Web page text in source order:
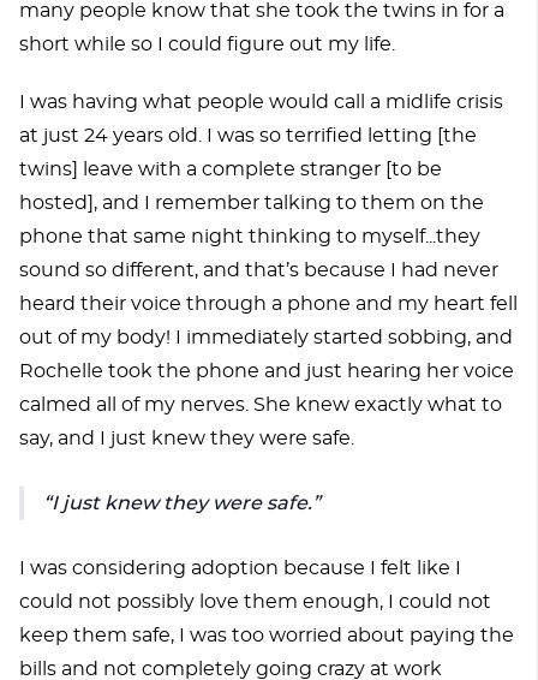
many people know that she took the twins in for a
short while so I could figure out my life.
I was having what people would call a midlife crisis
at just 24 years old. I was so terrified letting [the
twins] leave with a complete stranger [to be
hosted], and I remember talking to them on the
phone that same night thinking to myself...they
sound so different, and that’s because I had never
heard their voice through a phone and my heart fell
out of my body! I immediately started sobbing, and
Rochelle took the phone and just hearing her voice
calmed all of my nerves. She knew exactly what to
say, and I just knew they were safe.
“I just knew they were safe.”
I was considering adoption because I felt like I
could not possibly love them enough, I could not
keep them safe, I was too worried about paying the
bills and not completely going crazy at work